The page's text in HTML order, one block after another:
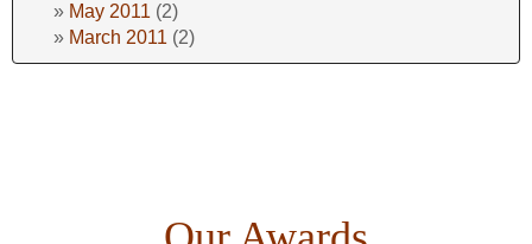
May 2011 (2)
March 2011 (2)